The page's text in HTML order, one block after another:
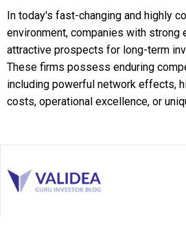
In today's fast-changing and highly
environment, companies with
attractive prospects for long-term
These firms possess enduring
including powerful network effects,
costs, operational excellence, or